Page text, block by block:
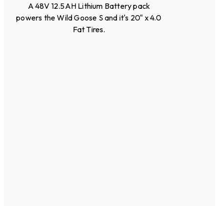
A 48V 12.5AH Lithium Battery pack
powers the Wild Goose S and it's 20" x 4.0
Fat Tires.